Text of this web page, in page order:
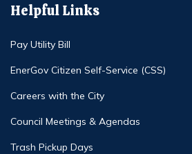
Helpful Links
Pay Utility Bill
EnerGov Citizen Self-Service (CSS)
Careers with the City
Council Meetings & Agendas
Trash Pickup Days